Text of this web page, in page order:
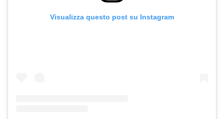
Visualizza questo post su Instagram